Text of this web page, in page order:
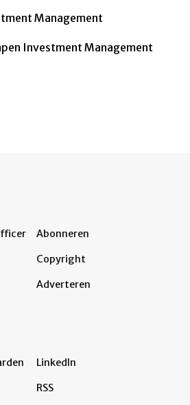
Management
Investment Management
Abonneren
Copyright
Adverteren
LinkedIn
RSS